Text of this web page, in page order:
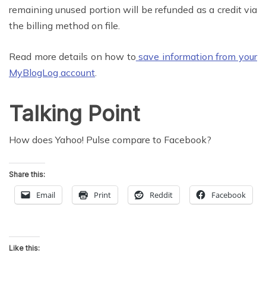
remaining unused portion will be refunded as a credit via
the billing method on file.
Read more details on how to save information from your
MyBlogLog account.
Talking Point
How does Yahoo! Pulse compare to Facebook?
Share this:
Email Print Reddit Facebook
Like this: